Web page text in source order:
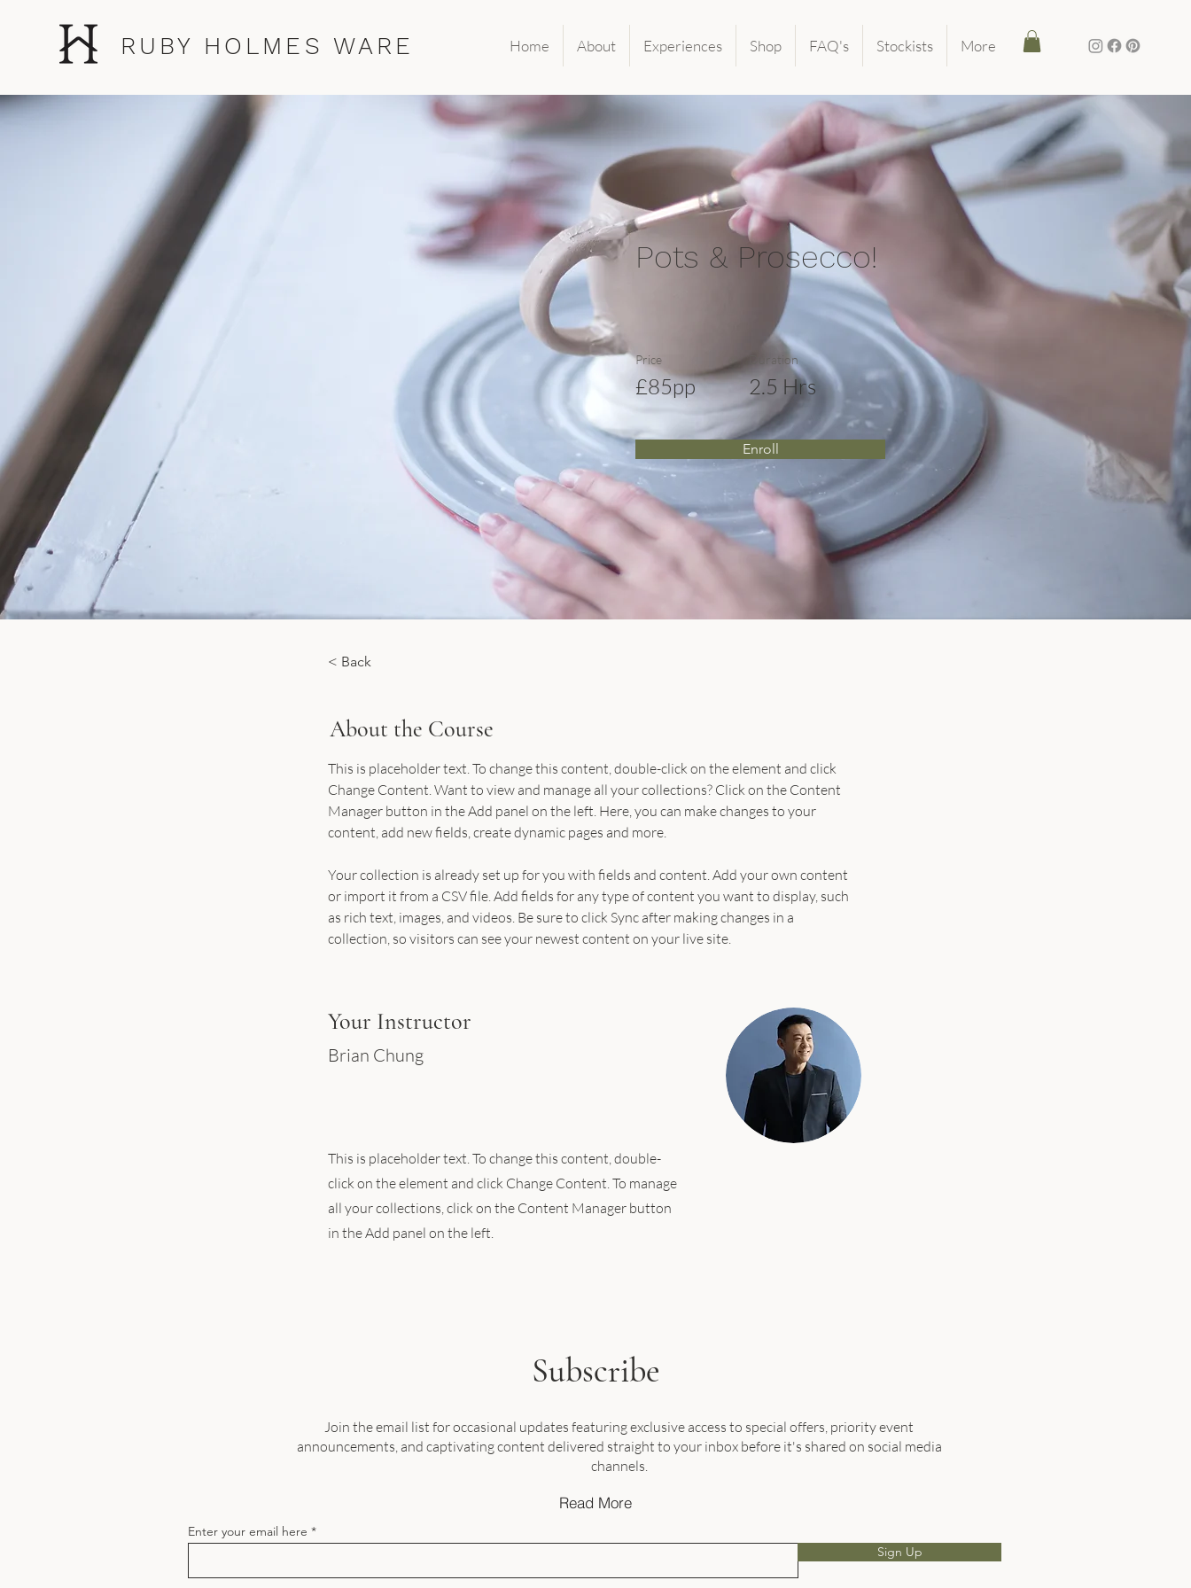
RUBY HOLMES WARE Home About Experiences Shop FAQ's Stockists More
Pots & Prosecco!
Price
£85pp
Duration
2.5 Hrs
Enroll
< Back
About the Course
This is placeholder text. To change this content, double-click on the element and click
Change Content. Want to view and manage all your collections? Click on the Content
Manager button in the Add panel on the left. Here, you can make changes to your
content, add new fields, create dynamic pages and more.
Your collection is already set up for you with fields and content. Add your own content
or import it from a CSV file. Add fields for any type of content you want to display, such
as rich text, images, and videos. Be sure to click Sync after making changes in a
collection, so visitors can see your newest content on your live site.
Your Instructor
Brian Chung
This is placeholder text. To change this content, double-
click on the element and click Change Content. To manage
all your collections, click on the Content Manager button
in the Add panel on the left.
Subscribe
Join the email list for occasional updates featuring exclusive access to special offers, priority event
announcements, and captivating content delivered straight to your inbox before it's shared on social media
channels.
Enter your email here
Sign Up
Read More